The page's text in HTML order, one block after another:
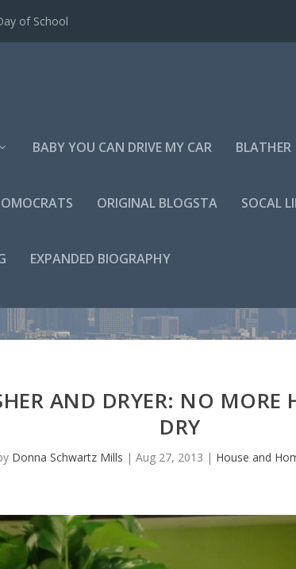
of School
BABY YOU CAN DRIVE MY CAR BLATHER
ORIGINAL BLOGSTA SOCAL
EXPANDED BIOGRAPHY
AND DRYER: NO
DRY
Donna Schwartz Mills | Aug 27, 2013 | House and